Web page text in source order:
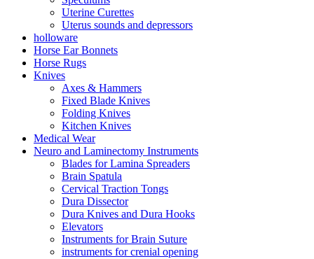
Uterine Curettes
Uterus sounds and depressors
holloware
Horse Ear Bonnets
Horse Rugs
Knives
Axes & Hammers
Fixed Blade Knives
Folding Knives
Kitchen Knives
Medical Wear
Neuro and Laminectomy Instruments
Blades for Lamina Spreaders
Brain Spatula
Cervical Traction Tongs
Dura Dissector
Dura Knives and Dura Hooks
Elevators
Instruments for Brain Suture
instruments for crenial opening